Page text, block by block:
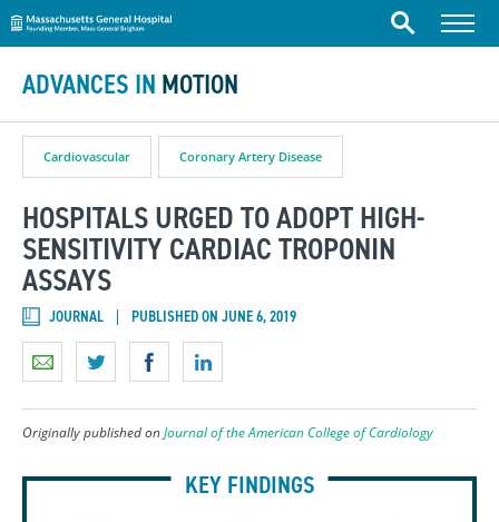
Skip to content
Massachusetts General Hospital
Search Menu
ADVANCES IN MOTION
Cardiovascular Coronary Artery Disease
HOSPITALS URGED TO ADOPT HIGH-
SENSITIVITY CARDIAC TROPONIN
ASSAYS
JOURNAL PUBLISHED ON JUNE 6, 2019
Originally published onJournal of the American College of Cardiology
KEY FINDINGS